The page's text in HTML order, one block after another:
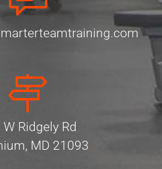
Ridgely Rd
MD 21093